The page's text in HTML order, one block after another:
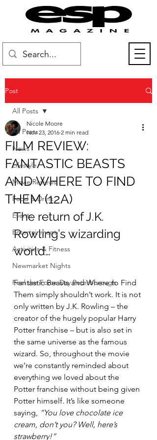
Post
All Posts
News
Lifestyle
Movie Reviews
Food & Drink
Events
Entertainment
Activities & Fitness
Newmarket Nights
Feel the Force Day Peterborough
All Posts
FILM REVIEW:
FANTASTIC BEASTS
AND WHERE TO FIND
THEM (12A)
Nicole Moore
Nov 23, 2016 2 min read
The return of J.K.
Rowling’s wizarding
world…
Fantastic Beasts and Where to Find
Them simply shouldn’t work. It is not
only written by J.K. Rowling – the
creator of the hugely popular Harry
Potter franchise – but is also set in
the same universe as the famous
wizard. So, throughout the movie
we’re constantly reminded about
everything we loved about the
Potter franchise without being given
Potter himself. It’s like someone
saying, “You love chocolate ice
cream, don’t you? Well, here’s
strawberry!”